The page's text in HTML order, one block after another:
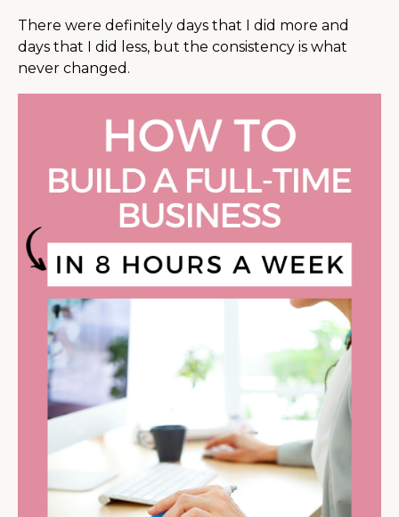
There were definitely days that I did more and
days that I did less, but the consistency is what
never changed.